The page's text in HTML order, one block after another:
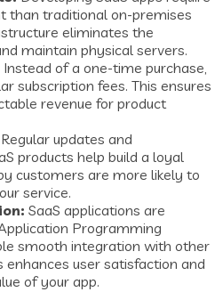
than traditional on-premises
eliminates the
maintain physical servers.
Instead of a one-time purchase,
subscription fees. This ensures
revenue for product
Regular updates and
products help build a loyal
customers are more likely to
service.
SaaS applications are
Programming
smooth integration with other
enhances user satisfaction and
of your app.